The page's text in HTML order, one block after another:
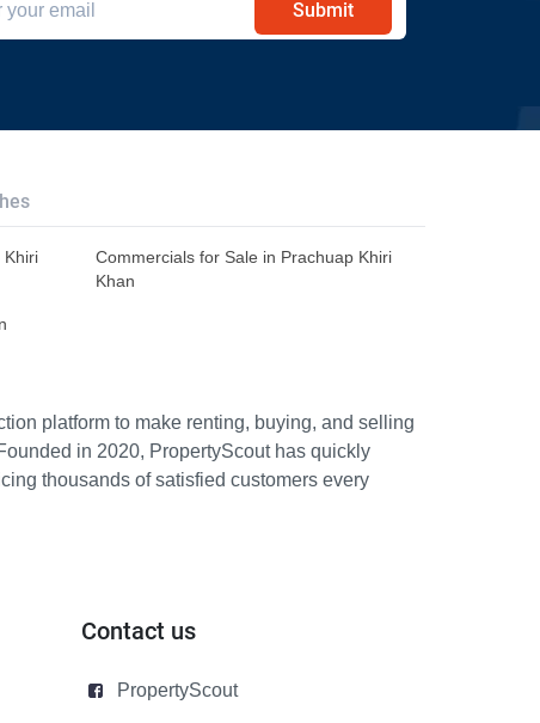
Submit
Khiri
Commercials for Sale in Prachuap Khiri
Khan
platform to make renting, buying, and selling
in 2020, PropertyScout has quickly
thousands of satisfied customers every
Contact us
PropertyScout